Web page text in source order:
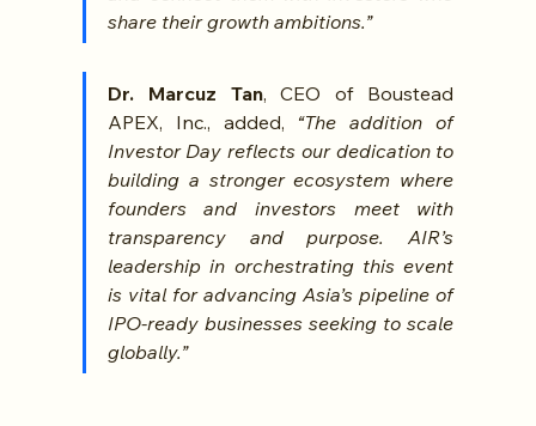
share their growth ambitions.”
Dr. Marcuz Tan, CEO of Boustead
APEX, Inc., added, “The addition of
Investor Day reflects our dedication to
building a stronger ecosystem where
founders and investors meet with
transparency and purpose. AIR’s
leadership in orchestrating this event
is vital for advancing Asia’s pipeline of
IPO-ready businesses seeking to scale
globally.”